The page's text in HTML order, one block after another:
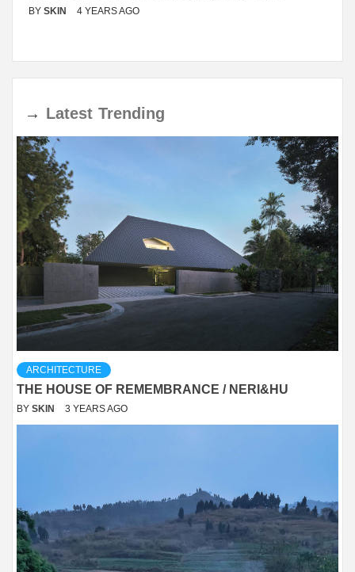
BY SKIN 4 YEARS AGO
→ Latest Trending
ARCHITECTURE
THE HOUSE OF REMEMBRANCE / NERI&HU
BY SKIN 3 YEARS AGO